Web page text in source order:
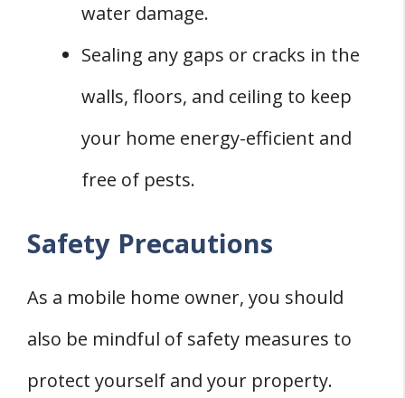
water damage.
Sealing any gaps or cracks in the
walls, floors, and ceiling to keep
your home energy-efficient and
free of pests.
Safety Precautions
As a mobile home owner, you should
also be mindful of safety measures to
protect yourself and your property.